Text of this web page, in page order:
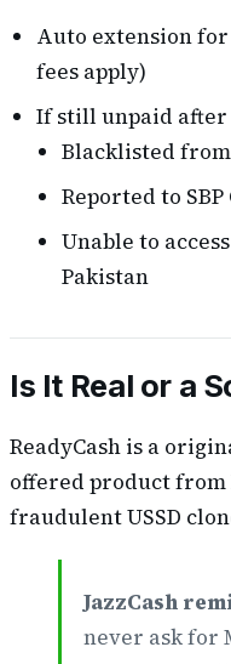
Auto extension
fees apply)
If still unpaid after
Blacklisted
Reported to
Unable to
Pakistan
Is It Real or a
ReadyCash is a
offered product
fraudulent USSD
JazzCash
never ask for